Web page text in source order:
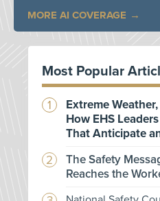
MORE AI COVERAGE
Most Popular
Extreme
How EHS
That Anticipate
The Safety
Reaches the